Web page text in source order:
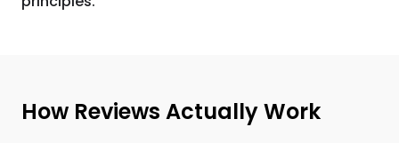
How Reviews Actually Work